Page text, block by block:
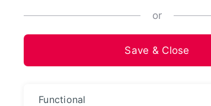
or
Save & Close
Functional